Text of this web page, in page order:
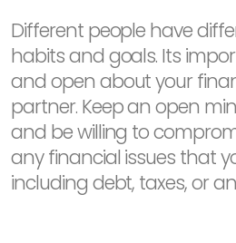
Different people have
habits and goals. Its
and open about your
partner. Keep an open
and be willing to
any financial issues that
including debt, taxes, or